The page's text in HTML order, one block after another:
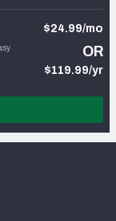
$24.99/mo
OR
$119.99/yr